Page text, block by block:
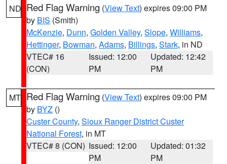
ND Red Flag Warning (View Text) expires 09:00 PM
by BIS (Smith)
McKenzie, Dunn, Golden Valley, Slope, Williams,
Hettinger, Bowman, Adams, Billings, Stark, in ND
VTEC# 16
(CON)
Issued: 12:00
PM
Updated: 12:42
PM
MT Red Flag Warning (View Text) expires 09:00 PM
by BYZ ()
Custer County, Sioux Ranger District Custer
National Forest, in MT
VTEC# 8 (CON) Issued: 12:00
PM
Updated: 01:32
PM